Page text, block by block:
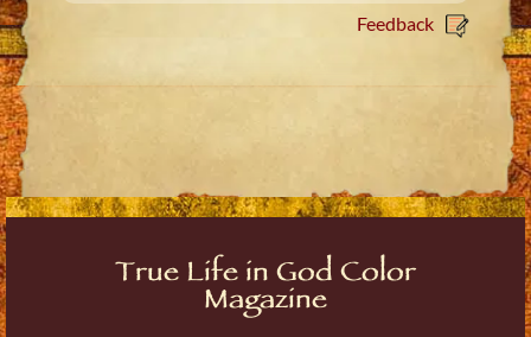
Feedback
True Life in God Color
Magazine